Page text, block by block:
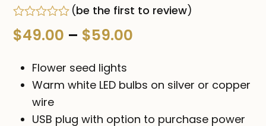
Rated
0
(be the first to review)
$49.00 – $59.00
$49.00
Flower seed lights
Warm white LED bulbs on silver or copper
wire
USB plug with option to purchase power